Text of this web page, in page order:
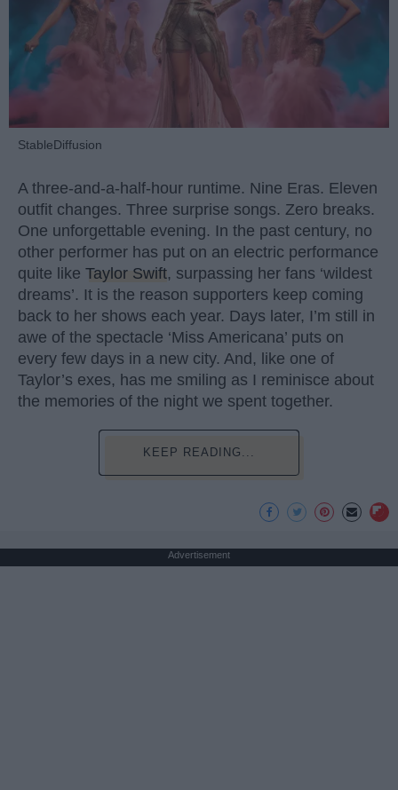
StableDiffusion
A three-and-a-half-hour runtime. Nine Eras. Eleven
outfit changes. Three surprise songs. Zero breaks.
One unforgettable evening. In the past century, no
other performer has put on an electric performance
quite like Taylor Swift, surpassing her fans ‘wildest
dreams’. It is the reason supporters keep coming
back to her shows each year. Days later, I’m still in
awe of the spectacle ‘Miss Americana’ puts on
every few days in a new city. And, like one of
Taylor’s exes, has me smiling as I reminisce about
the memories of the night we spent together.
KEEP READING...
Advertisement